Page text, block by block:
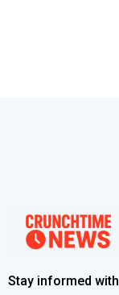
Stay informed with